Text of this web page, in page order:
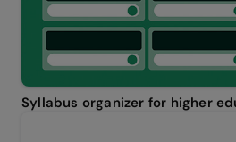
Syllabus organizer for higher